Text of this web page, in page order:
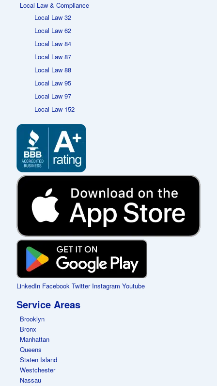
Local Law & Compliance
Local Law 32
Local Law 62
Local Law 84
Local Law 87
Local Law 88
Local Law 95
Local Law 97
Local Law 152
LinkedIn Facebook Twitter Instagram Youtube
Service Areas
Brooklyn
Bronx
Manhattan
Queens
Staten Island
Westchester
Nassau